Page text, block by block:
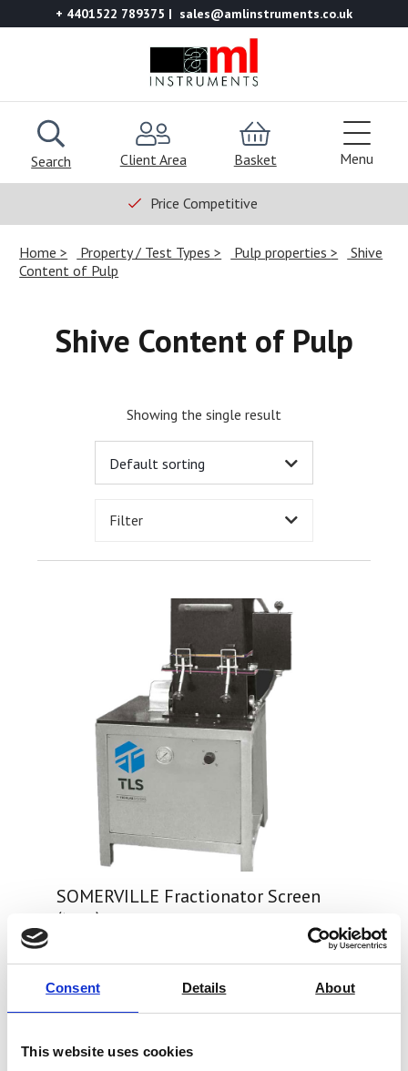
Consent Details About
This website uses cookies
+ 4401522 789375 sales@amlinstruments.co.uk
Search Client Area Basket Menu
Price Competitive
Home Property / Test Types Pulp properties
Shive
Content of Pulp
Shive Content of Pulp
Showing the single result
Filter
SOMERVILLE Fractionator Screen
(type)
Find Out More